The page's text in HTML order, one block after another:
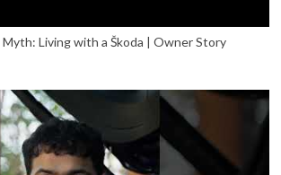
Living with a Škoda | Owner Story